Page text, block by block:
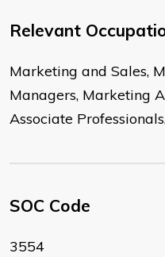
Relevant
Marketing and Sales,
Managers, Marketing
Associate
SOC Code
3554